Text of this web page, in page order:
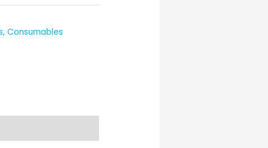
Consumables